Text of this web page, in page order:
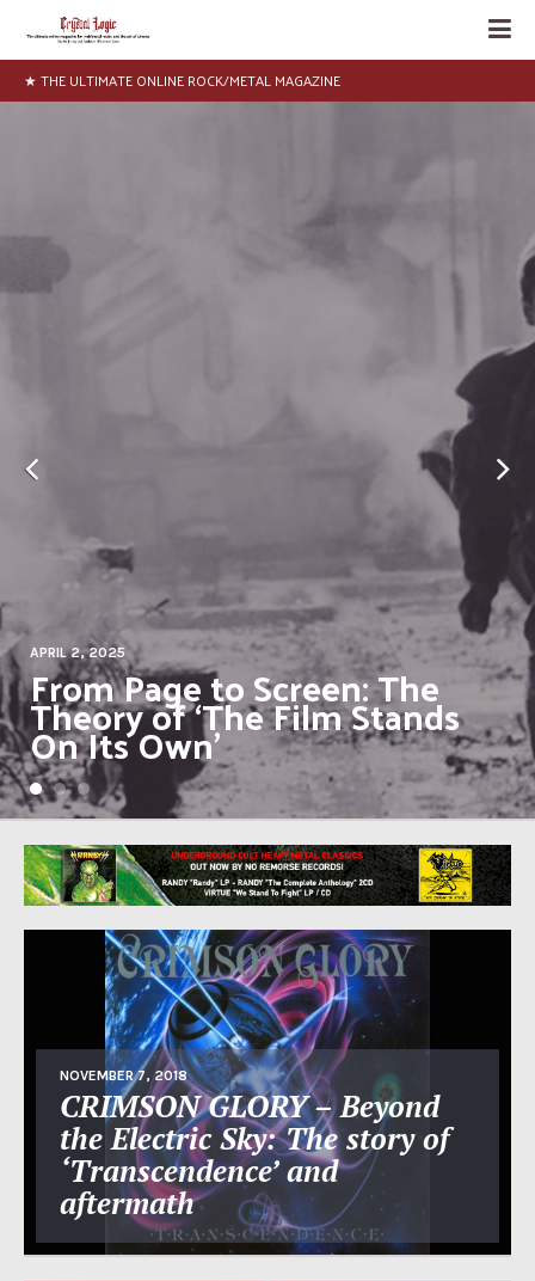
★ NEWS, INTERVIEWS, ARTICLES, LISTS
JULY 19, 2021
BLACK SABBATH in 1971:
‘Master of Reality’ and the
end of innocence
NOVEMBER 7, 2018
CRIMSON GLORY – Beyond
the Electric Sky: The story of
‘Transcendence’ and
aftermath